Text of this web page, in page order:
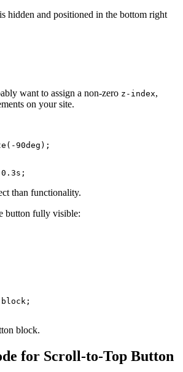
hidden and positioned in the bottom right
want to assign a non-zero z-index,
on your site.
90deg);
than functionality.
button fully visible:
block.
for Scroll-to-Top Button